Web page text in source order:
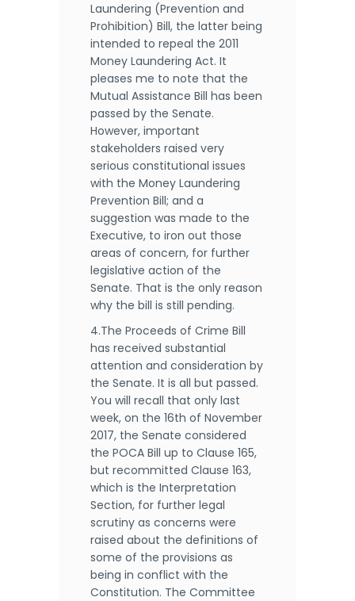
Laundering (Prevention and
Prohibition) Bill, the latter being
intended to repeal the 2011
Money Laundering Act. It
pleases me to note that the
Mutual Assistance Bill has been
passed by the Senate.
However, important
stakeholders raised very
serious constitutional issues
with the Money Laundering
Prevention Bill; and a
suggestion was made to the
Executive, to iron out those
areas of concern, for further
legislative action of the
Senate. That is the only reason
why the bill is still pending.
4.The Proceeds of Crime Bill
has received substantial
attention and consideration by
the Senate. It is all but passed.
You will recall that only last
week, on the 16th of November
2017, the Senate considered
the POCA Bill up to Clause 165,
but recommitted Clause 163,
which is the Interpretation
Section, for further legal
scrutiny as concerns were
raised about the definitions of
some of the provisions as
being in conflict with the
Constitution. The Committee